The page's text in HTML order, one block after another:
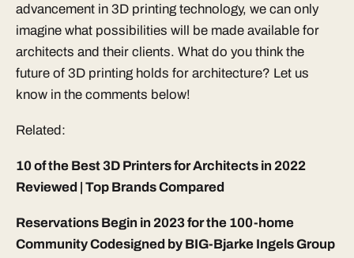
advancement in 3D printing technology, we can only
imagine what possibilities will be made available for
architects and their clients. What do you think the
future of 3D printing holds for architecture? Let us
know in the comments below!
Related:
10 of the Best 3D Printers for Architects in 2022
Reviewed | Top Brands Compared
Reservations Begin in 2023 for the 100-home
Community Codesigned by BIG-Bjarke Ingels Group